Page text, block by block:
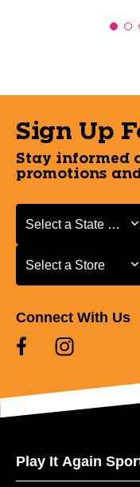
Sign Up
Stay informed
promotions
Select a State or
Select a State or
Select a Store
Select a Store
Connect With Us
Play It Again